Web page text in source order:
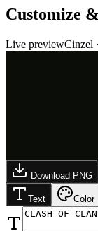
Customize
Live previewCinzel ·
Download PNG
Text Color